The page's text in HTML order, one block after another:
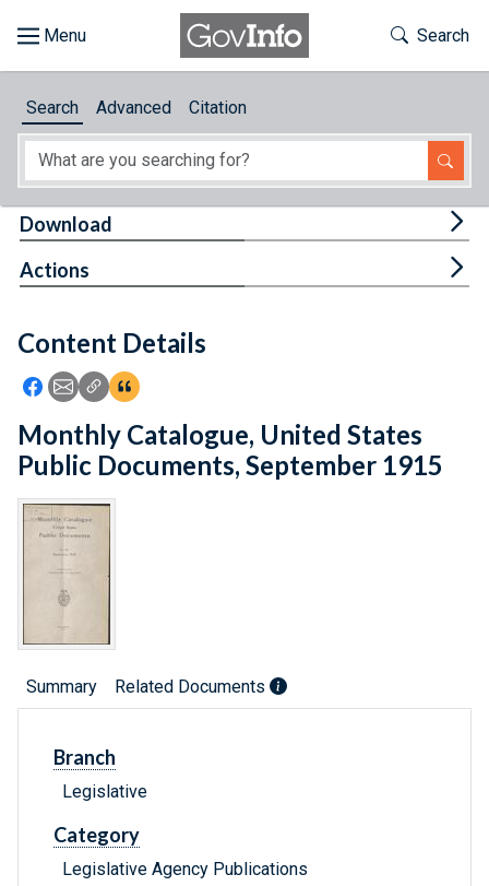
About
Feedback
Toggle
Search
Search Advanced Citation
Content Details
Icon: Share using Facebook
Icon: Share using Email
Icon: Copy Link URL
Icon:View Citations
Download
Actions
Monthly Catalogue, United States
Public Documents, September 1915
Summary Related Documents
Branch
Legislative
Category
Legislative Agency Publications